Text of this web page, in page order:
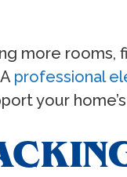
more rooms,
professional
your